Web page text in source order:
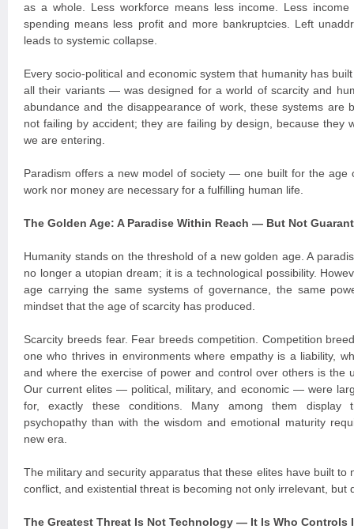
as a whole. Less workforce means less income. Less
spending means less profit and more bankruptcies. Left
leads to systemic collapse.
Every socio-political and economic system that humanity has
all their variants — was designed for a world of scarcity and
abundance and the disappearance of work, these systems are
not failing by accident; they are failing by design, because they
we are entering.
Paradism offers a new model of society — one built for the age
work nor money are necessary for a fulfilling human life.
The Golden Age: A Paradise Within Reach — But Not
Humanity stands on the threshold of a new golden age. A
no longer a utopian dream; it is a technological possibility.
age carrying the same systems of governance, the same
mindset that the age of scarcity has produced.
Scarcity breeds fear. Fear breeds competition. Competition
one who thrives in environments where empathy is a liability,
and where the exercise of power and control over others is the
Our current elites — political, military, and economic — were
for, exactly these conditions. Many among them display
psychopathy than with the wisdom and emotional maturity
new era.
The military and security apparatus that these elites have built to
conflict, and existential threat is becoming not only irrelevant, but
The Greatest Threat Is Not Technology — It Is Who Controls